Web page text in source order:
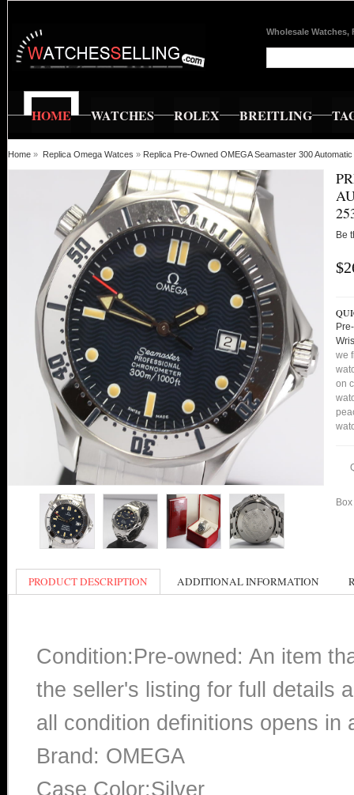
Wholesale Watches,
HOME WATCHES ROLEX BREITLING
Home » Replica Omega Watces » Replica Pre-Owned OMEGA Seamaster 300
Be
we
on
PRODUCT DESCRIPTION ADDITIONAL INFORMATION
Condition:Pre-owned: An item
the seller's listing for full details
all condition definitions opens
Brand: OMEGA
Case Color:Silver